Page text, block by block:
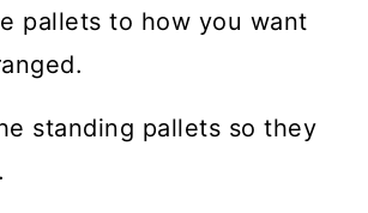
pallets to how you want
standing pallets so they